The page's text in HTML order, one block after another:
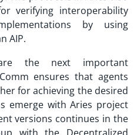
verifying interoperability
by using
AIP.
the next important
ensures that agents
for achieving the desired
emerge with Aries project
versions continues in the